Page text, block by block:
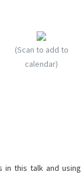
(Scan to add to
calendar)
in this talk and using